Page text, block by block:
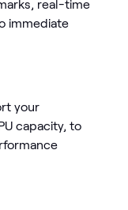
real-time
immediate
your
capacity, to